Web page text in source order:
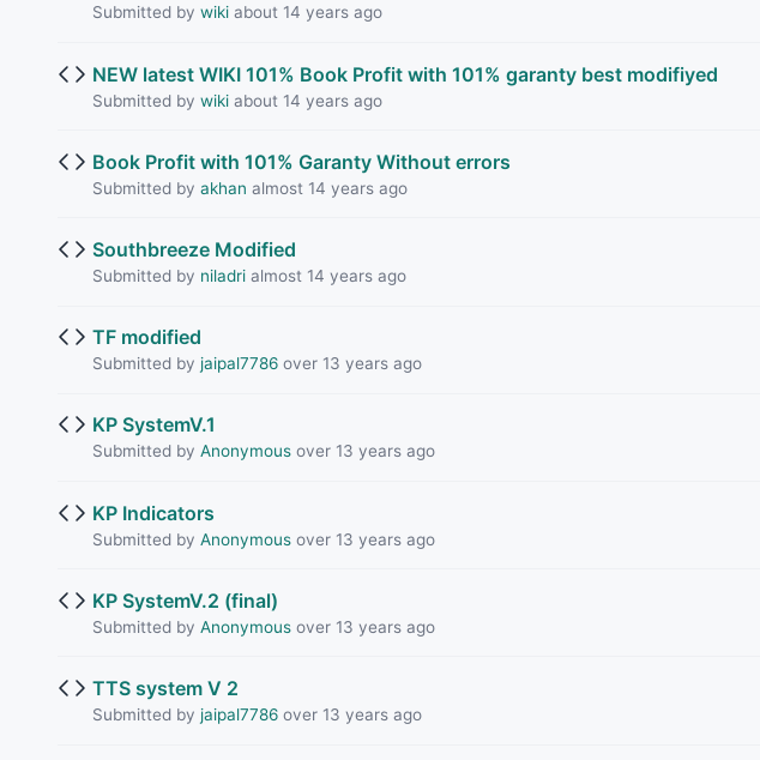
Submitted by wikiabout 14 years ago
NEW latest WIKI 101% Book Profit with 101% garanty best modifiyed
Submitted by wikiabout 14 years ago
Book Profit with 101% Garanty Without errors
Submitted by akhan almost 14 years ago
Southbreeze Modified
Submitted by niladrialmost 14 years ago
TF modified
Submitted by jaipal7786over 13 years ago
KP SystemV.1
Submitted by Anonymousover 13 years ago
KP Indicators
Submitted by Anonymousover 13 years ago
KP SystemV.2 (final)
Submitted by Anonymousover 13 years ago
TTS system V 2
Submitted by jaipal7786over 13 years ago